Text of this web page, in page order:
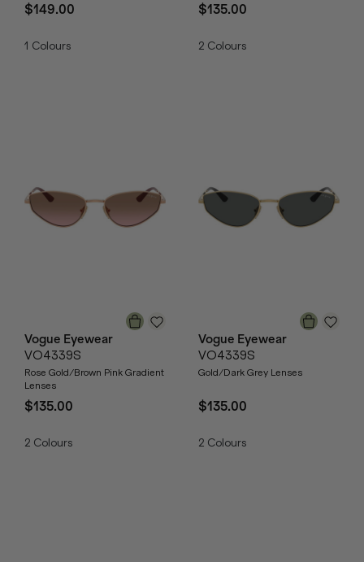
$149.00
1 Colours
$135.00
2 Colours
Vogue Eyewear
VO4339S
Rose Gold/Brown Pink Gradient
Lenses
$135.00
2 Colours
Vogue Eyewear
VO4339S
Gold/Dark Grey Lenses
$135.00
2 Colours